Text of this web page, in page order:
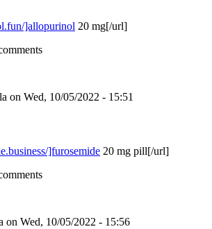
]allopurinol 20 mg[/url]
on Wed, 10/05/2022 - 15:51
]furosemide 20 mg pill[/url]
on Wed, 10/05/2022 - 15:56